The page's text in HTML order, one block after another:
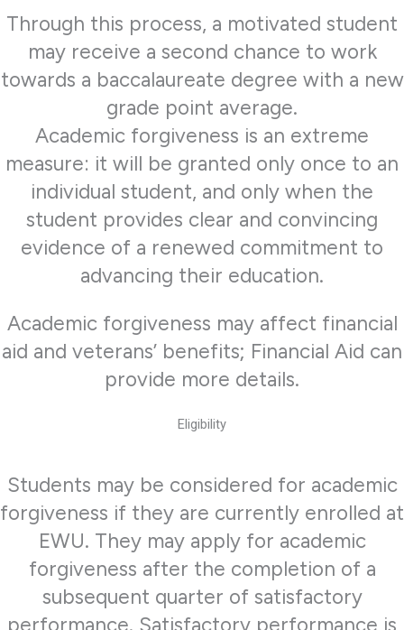
Through this process, a motivated student
may receive a second chance to work
towards a baccalaureate degree with a new
grade point average.
Academic forgiveness is an extreme
measure: it will be granted only once to an
individual student, and only when the
student provides clear and convincing
evidence of a renewed commitment to
advancing their education.
Academic forgiveness may affect financial
aid and veterans’ benefits; Financial Aid can
provide more details.
Eligibility
Students may be considered for academic
forgiveness if they are currently enrolled at
EWU. They may apply for academic
forgiveness after the completion of a
subsequent quarter of satisfactory
performance. Satisfactory performance is